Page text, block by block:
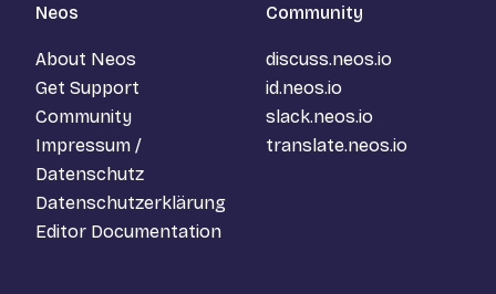
Neos
About Neos
Get Support
Community
Impressum /
Datenschutz
Datenschutzerklärung
Editor Documentation
Community
discuss.neos.io
id.neos.io
slack.neos.io
translate.neos.io